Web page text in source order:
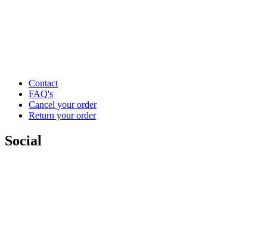
Contact
FAQ's
Cancel your order
Return your order
Social